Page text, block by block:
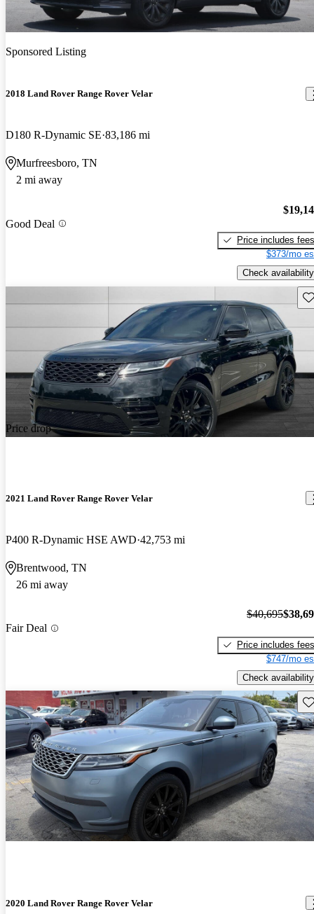
Sponsored Listing
2018 Land Rover Range Rover Velar
D180 R-Dynamic SE 83,186 mi
Murfreesboro, TN
2 mi away
Good Deal
Price includes fees
$373/mo
Check availability
Price drop
2021 Land Rover Range Rover Velar
P400 R-Dynamic HSE AWD 42,753 mi
Brentwood, TN
26 mi away
Fair Deal
$40,695
Price includes fees
$747/mo
Check availability
2020 Land Rover Range Rover Velar